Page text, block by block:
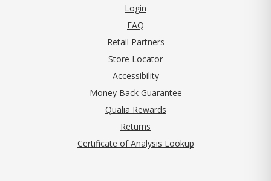
Login
FAQ
Retail Partners
Store Locator
Accessibility
Money Back Guarantee
Qualia Rewards
Returns
Certificate of Analysis Lookup